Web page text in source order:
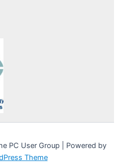
PC User Group | Powered by
Theme